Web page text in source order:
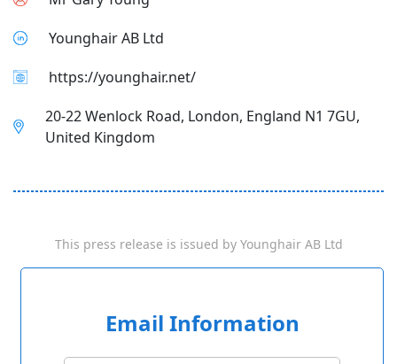
Younghair AB Ltd
https://younghair.net/
20-22 Wenlock Road, London, England N1 7GU,
United Kingdom
This press release is issued by Younghair AB Ltd
Email Information